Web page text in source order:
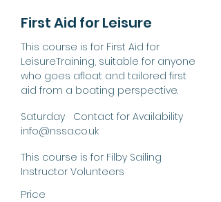
First Aid for Leisure
This course is for First Aid for
LeisureTraining, suitable for anyone
who goes afloat and tailored first
aid from a boating perspective.
Saturday Contact for Availability
info@nssa.co.uk
This course is for Filby Sailing
Instructor Volunteers
Price